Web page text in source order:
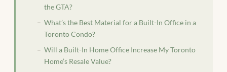
the GTA?
What’s the Best Material for a Built-In Office in a
Toronto Condo?
Will a Built-In Home Office Increase My Toronto
Home’s Resale Value?